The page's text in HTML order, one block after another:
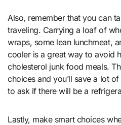
Also, remember that you can
traveling. Carrying a loaf of
wraps, some lean lunchmeat,
cooler is a great way to avoid
cholesterol junk food meals.
choices and you’ll save a lot
to ask if there will be a
Lastly, make smart choices